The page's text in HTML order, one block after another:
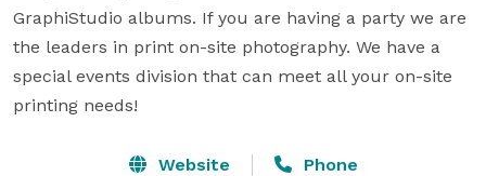
GraphiStudio albums. If you are having a party we are
the leaders in print on-site photography. We have a
special events division that can meet all your on-site
printing needs!
Website Phone